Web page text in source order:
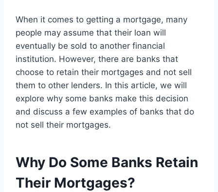
When it comes to getting a mortgage, many
people may assume that their loan will
eventually be sold to another financial
institution. However, there are banks that
choose to retain their mortgages and not sell
them to other lenders. In this article, we will
explore why some banks make this decision
and discuss a few examples of banks that do
not sell their mortgages.
Why Do Some Banks Retain
Their Mortgages?